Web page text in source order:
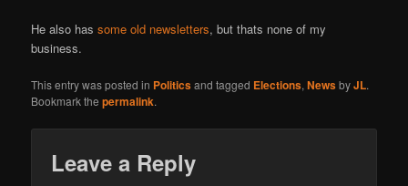
He also hassome old newsletters, but thats none of my
business.
This entry was posted in Politicsand tagged Elections,NewsbyJL.
Bookmark thepermalink.
Leave a Reply